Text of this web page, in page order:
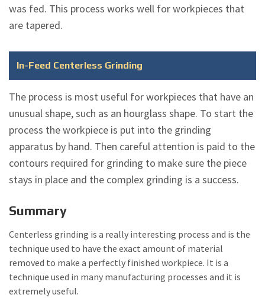
was fed. This process works well for workpieces that
are tapered.
In-Feed Centerless Grinding
The process is most useful for workpieces that have an
unusual shape, such as an hourglass shape. To start the
process the workpiece is put into the grinding
apparatus by hand. Then careful attention is paid to the
contours required for grinding to make sure the piece
stays in place and the complex grinding is a success.
Summary
Centerless grinding is a really interesting process and is the
technique used to have the exact amount of material
removed to make a perfectly finished workpiece. It is a
technique used in many manufacturing processes and it is
extremely useful.